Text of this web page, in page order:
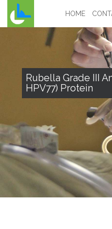
HOME
Rubella Grade III
HPV77) Protein